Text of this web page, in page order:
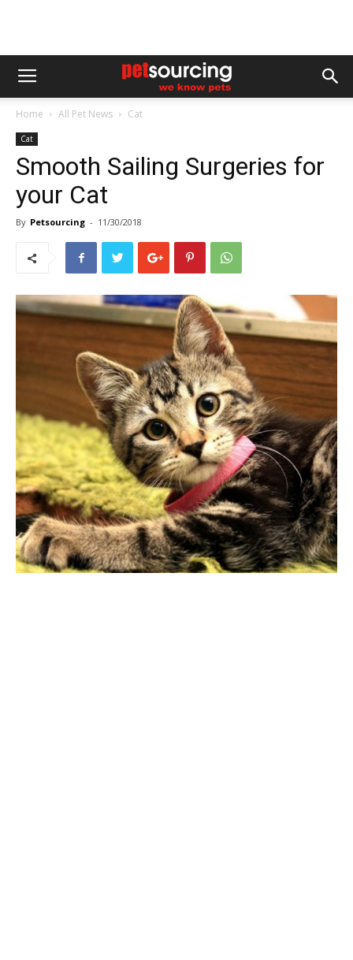
Home All Pet News Cat
Cat
Smooth Sailing Surgeries for
your Cat
By Petsourcing - 11/30/2018